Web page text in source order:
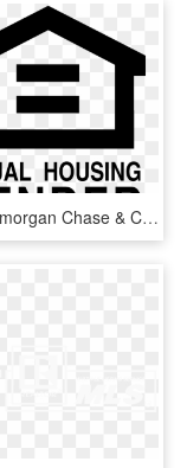
2018 Jpmorgan Chase & Co - Equal Housing Lender Logo Png, Transparent Png